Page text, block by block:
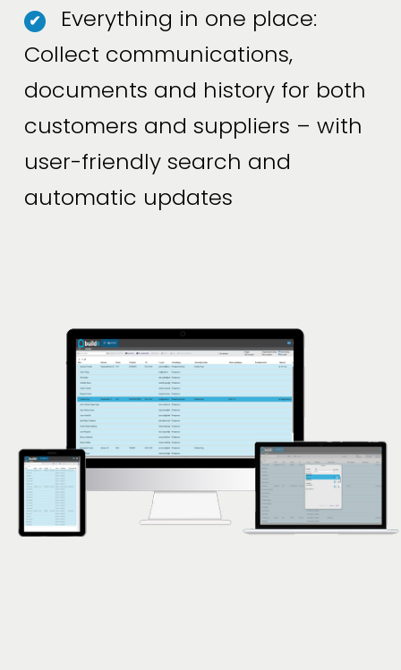
✔
Everything in one place:
Collect communications,
documents and history for both
customers and suppliers – with
user-friendly search and
automatic updates